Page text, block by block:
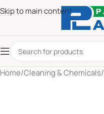
Skip to main content
Home/Cleaning & Chemicals/